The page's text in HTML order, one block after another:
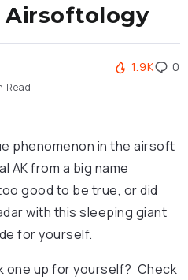
Airsoftology
Read
1.9K 0
phenomenon in the airsoft
AK from a big name
good to be true, or did
with this sleeping giant
for yourself.
one up for yourself? Check